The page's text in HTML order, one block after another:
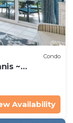
Condo
~
Availability